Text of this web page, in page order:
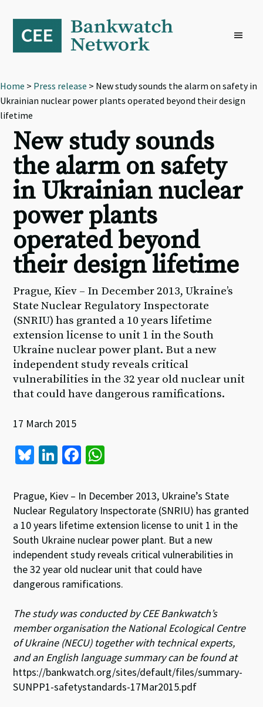
primary
navigation
content
footer
Home > Press release > New study sounds the alarm on safety in
Ukrainian nuclear power plants operated beyond their design
lifetime
New study sounds
the alarm on safety
in Ukrainian nuclear
power plants
operated beyond
their design lifetime
Prague, Kiev – In December 2013, Ukraine’s
State Nuclear Regulatory Inspectorate
(SNRIU) has granted a 10 years lifetime
extension license to unit 1 in the South
Ukraine nuclear power plant. But a new
independent study reveals critical
vulnerabilities in the 32 year old nuclear unit
that could have dangerous ramifications.
17 March 2015
Bl
es
ky
Li
ke
dI
n
Fa
b
o
o
k
at
sA
p
p
Prague, Kiev – In December 2013, Ukraine’s State
Nuclear Regulatory Inspectorate (SNRIU) has granted
a 10 years lifetime extension license to unit 1 in the
South Ukraine nuclear power plant. But a new
independent study reveals critical vulnerabilities in
the 32 year old nuclear unit that could have
dangerous ramifications.
The study was conducted by CEE Bankwatch’s
member organisation the National Ecological Centre
of Ukraine (NECU) together with technical experts,
and an English language summary can be found at
https://bankwatch.org/sites/default/files/summary-
SUNPP1-safetystandards-17Mar2015.pdf